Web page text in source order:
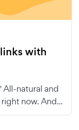
with
All-natural and
now. And...